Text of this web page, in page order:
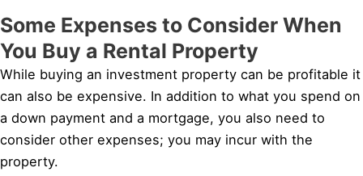
Some Expenses to Consider When
You Buy a Rental Property
While buying an investment property can be profitable it
can also be expensive. In addition to what you spend on
a down payment and a mortgage, you also need to
consider other expenses; you may incur with the
property.